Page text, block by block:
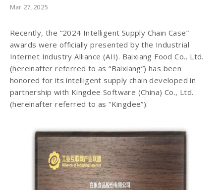
Mar 27, 2025
Recently, the “2024 Intelligent Supply Chain Case”
awards were officially presented by the Industrial
Internet Industry Alliance (AII). Baixiang Food Co., Ltd.
(hereinafter referred to as “Baixiang”) has been
honored for its intelligent supply chain developed in
partnership with Kingdee Software (China) Co., Ltd.
(hereinafter referred to as “Kingdee”).